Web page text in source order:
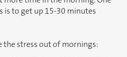
is to get up 15-30 minutes
the stress out of mornings: